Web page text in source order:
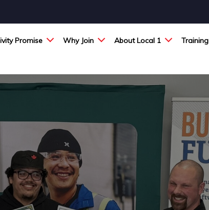
Promise Why Join About Local 1 Training